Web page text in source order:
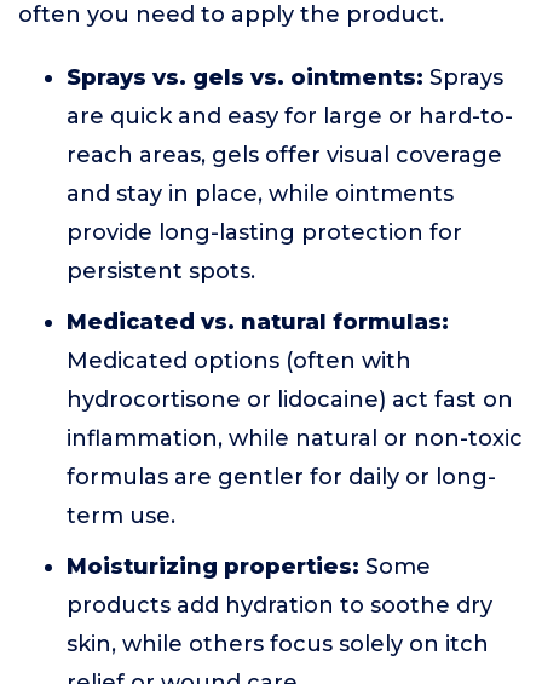
often you need to apply the product.
Sprays vs. gels vs. ointments: Sprays
are quick and easy for large or hard-to-
reach areas, gels offer visual coverage
and stay in place, while ointments
provide long-lasting protection for
persistent spots.
Medicated vs. natural formulas:
Medicated options (often with
hydrocortisone or lidocaine) act fast on
inflammation, while natural or non-toxic
formulas are gentler for daily or long-
term use.
Moisturizing properties: Some
products add hydration to soothe dry
skin, while others focus solely on itch